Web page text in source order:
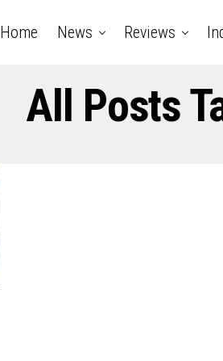
Home News Reviews
All Posts